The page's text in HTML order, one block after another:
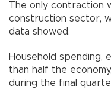
The only contraction
construction sector,
data showed.
Household
than half the
during the final